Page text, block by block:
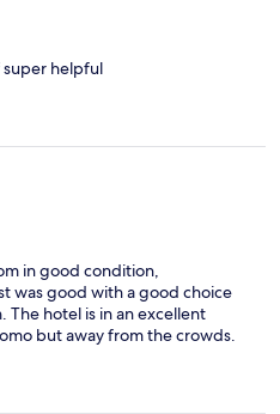
super helpful
in good condition,
was good with a good choice
The hotel is in an excellent
but away from the crowds.